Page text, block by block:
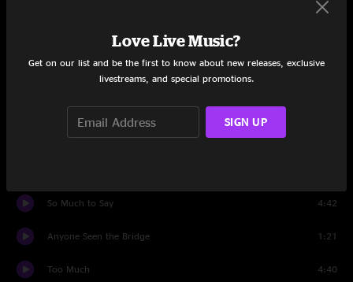
10:22
For The Beauty Of Wynona
Crash Into Me
So Much to Say 4:42
Anyone Seen the Bridge 1:21
Too Much 4:40
Love Live Music?
Get on our list and be the first to know about new releases, exclusive
livestreams, and special promotions.
SIGN UP